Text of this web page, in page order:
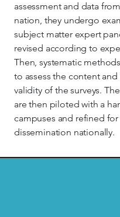
assessment and data
nation, they undergo
subject matter expert
revised according to
Then, systematic
to assess the content
validity of the surveys.
are then piloted with a
campuses and refined for
dissemination nationally.